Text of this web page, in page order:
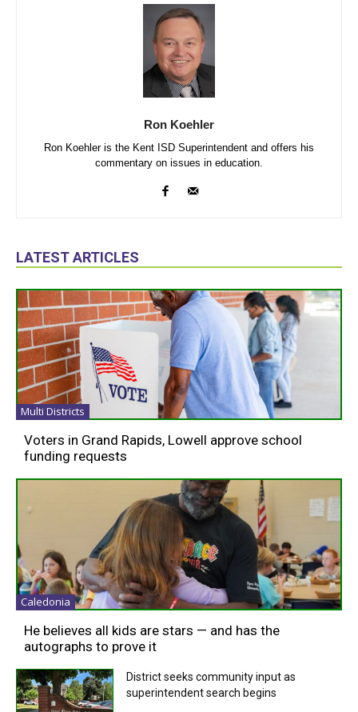
Ron Koehler
Ron Koehler is the Kent ISD Superintendent and offers his
commentary on issues in education.
LATEST ARTICLES
Multi Districts
Voters in Grand Rapids, Lowell approve school
funding requests
Caledonia
He believes all kids are stars — and has the
autographs to prove it
District seeks community input as
superintendent search begins